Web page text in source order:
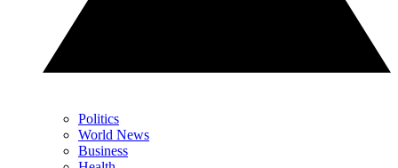
Politics
World News
Business